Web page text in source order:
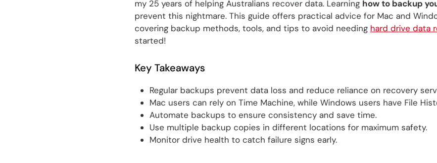
my 25 years of helping Australians recover data. Learning how to backup
prevent this nightmare. This guide offers practical advice for Mac and
covering backup methods, tools, and tips to avoid needing hard drive data
started!
Key Takeaways
Regular backups prevent data loss and reduce reliance on recovery
Mac users can rely on Time Machine, while Windows users have File
Automate backups to ensure consistency and save time.
Use multiple backup copies in different locations for maximum safety.
Monitor drive health to catch failure signs early.